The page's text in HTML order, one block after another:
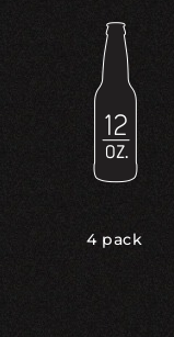
4 pack